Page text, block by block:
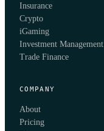
Insurance
Crypto
iGaming
Investment Management
Trade Finance
COMPANY
About
Pricing